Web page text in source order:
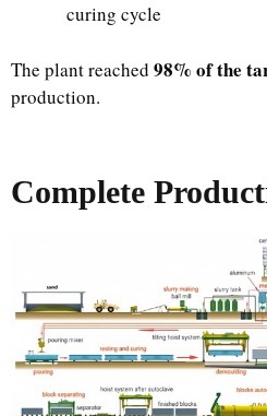
curing cycle
The plant reached 98% of the
production.
Complete